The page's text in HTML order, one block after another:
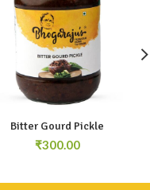
Bitter Gourd Pickle
₹